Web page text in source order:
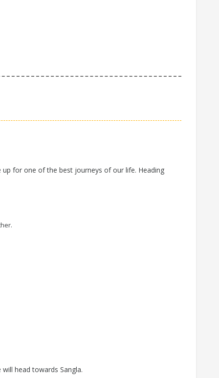
for one of the best journeys of our life. Heading
head towards Sangla.